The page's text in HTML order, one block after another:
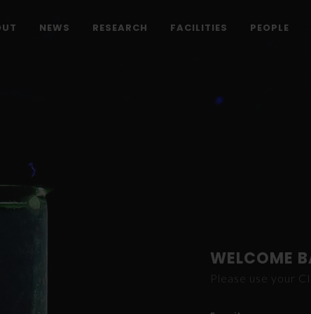
NEWS RESEARCH FACILITIES PEOPLE
WELCOME
Please use your